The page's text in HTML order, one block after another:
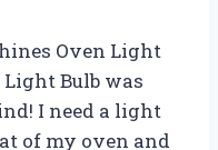
Oven Light
Bulb was
I need a light
of my oven and